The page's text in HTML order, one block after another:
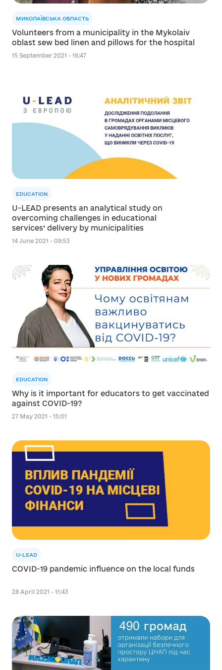
МИКОЛАЇВСЬКА ОБЛАСТЬ
Volunteers from a municipality in the Mykolaiv
oblast sew bed linen and pillows for the hospital
15 September 2021 - 16:47
EDUCATION
U-LEAD presents an analytical study on
overcoming challenges in educational
services’ delivery by municipalities
14 June 2021 - 09:53
EDUCATION
Why is it important for educators to get vaccinated
against COVID-19?
27 May 2021 - 15:01
U-LEAD
COVID-19 pandemic influence on the local funds
28 April 2021 - 11:43